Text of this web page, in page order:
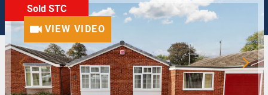
Sold STC
VIEW VIDEO